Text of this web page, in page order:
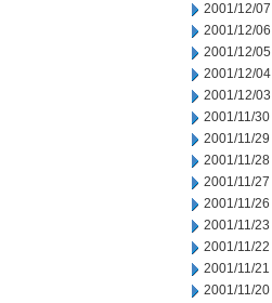
2001/12/07
2001/12/06
2001/12/05
2001/12/04
2001/12/03
2001/11/30
2001/11/29
2001/11/28
2001/11/27
2001/11/26
2001/11/23
2001/11/22
2001/11/21
2001/11/20